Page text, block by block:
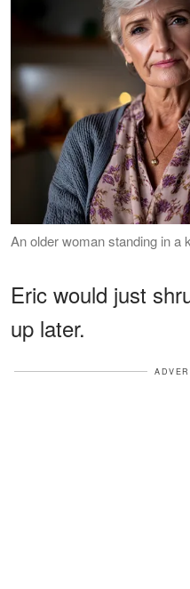
An older woman standing in a
Eric would just
up later.